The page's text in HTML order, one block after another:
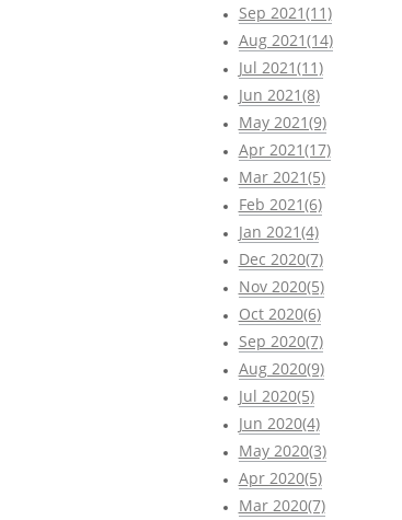
Sep 2021(11)
Aug 2021(14)
Jul 2021(11)
Jun 2021(8)
May 2021(9)
Apr 2021(17)
Mar 2021(5)
Feb 2021(6)
Jan 2021(4)
Dec 2020(7)
Nov 2020(5)
Oct 2020(6)
Sep 2020(7)
Aug 2020(9)
Jul 2020(5)
Jun 2020(4)
May 2020(3)
Apr 2020(5)
Mar 2020(7)